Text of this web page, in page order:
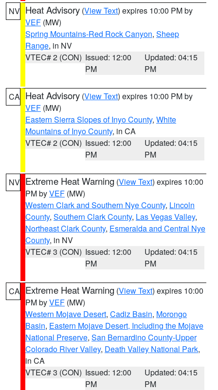
NV Heat Advisory (View Text) expires 10:00 PM by
VEF (MW)
Spring Mountains-Red Rock Canyon, Sheep
Range, in NV
VTEC# 2 (CON) Issued: 12:00
PM
Updated: 04:15
PM
CA Heat Advisory (View Text) expires 10:00 PM by
VEF (MW)
Eastern Sierra Slopes of Inyo County, White
Mountains of Inyo County, in CA
VTEC# 2 (CON) Issued: 12:00
PM
Updated: 04:15
PM
NV Extreme Heat Warning (View Text) expires 10:00
PM byVEF (MW)
Western Clark and Southern Nye County, Lincoln
County, Southern Clark County, Las Vegas Valley,
Northeast Clark County, Esmeralda and Central Nye
County, in NV
VTEC# 3 (CON) Issued: 12:00
PM
Updated: 04:15
PM
CA Extreme Heat Warning (View Text) expires 10:00
PM byVEF (MW)
Western Mojave Desert, Cadiz Basin, Morongo
Basin, Eastern Mojave Desert, Including the Mojave
National Preserve, San Bernardino County-Upper
Colorado River Valley, Death Valley National Park,
in CA
VTEC# 3 (CON) Issued: 12:00
PM
Updated: 04:15
PM